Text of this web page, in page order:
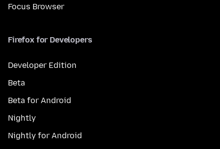
Focus Browser
Firefox for Developers
Developer Edition
Beta
Beta for Android
Nightly
Nightly for Android